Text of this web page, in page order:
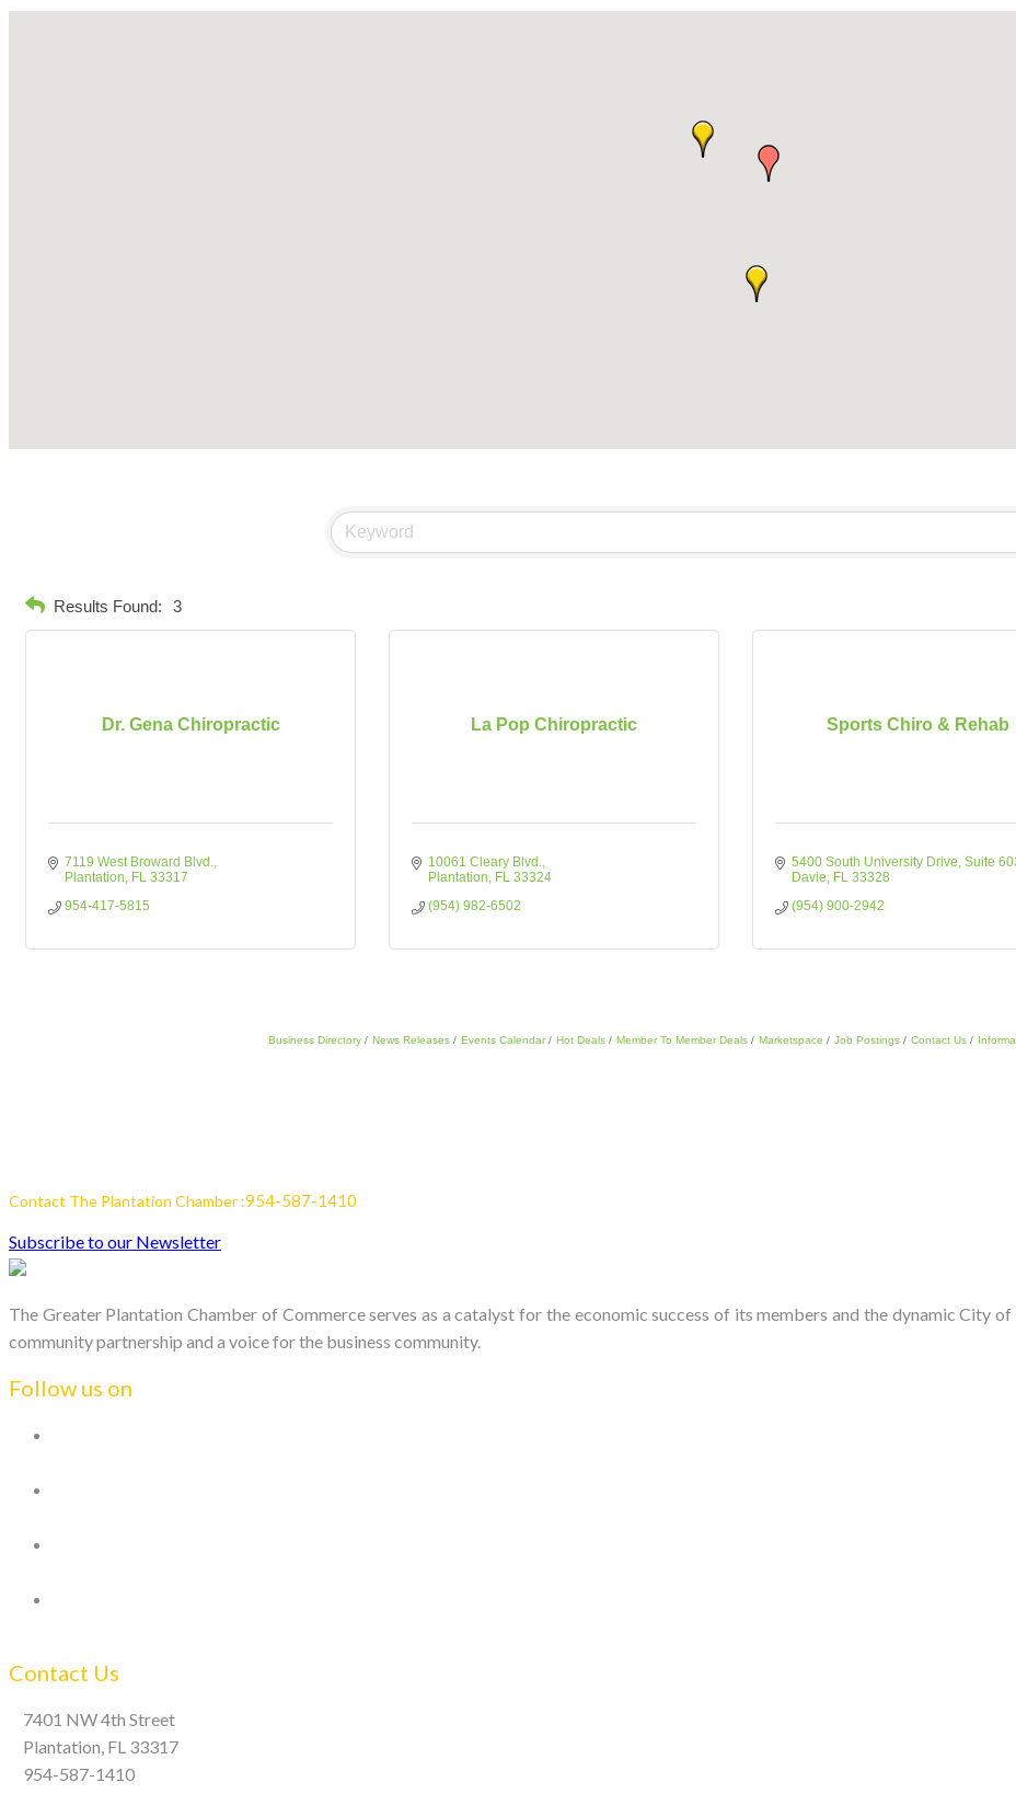
Results Found: 3
Dr. Gena Chiropractic
7119 West Broward Blvd.
Plantation
FL 33317
954-417-5815
La Pop Chiropractic
10061 Cleary Blvd.
Plantation
FL 33324
(954) 982-6502
Sports Chiro & Rehab
5400 South University Drive Suite
Davie
FL 33328
(954) 900-2942
Business Directory News Releases Events Calendar Hot Deals Member To Member Deals Marketspace Job Postings Contact Us
Contact The Plantation Chamber :954-587-1410
Subscribe to our Newsletter
The Greater Plantation Chamber of Commerce serves as a catalyst for the economic success of its members and the dynamic City
community partnership and a voice for the business community.
Follow us on
Contact Us
7401 NW 4th Street
Plantation, FL 33317
954-587-1410